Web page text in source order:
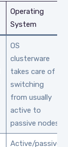
Operating
System
OS
clusterware
takes care of
switching
from usually
active to
passive nodes
Active/passive